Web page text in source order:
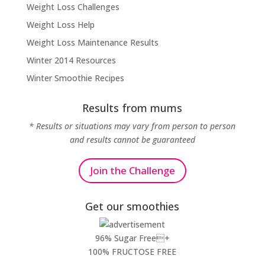
Weight Loss Challenges
Weight Loss Help
Weight Loss Maintenance Results
Winter 2014 Resources
Winter Smoothie Recipes
Results from mums
* Results or situations may vary from person to person
and results cannot be guaranteed
Join the Challenge
Get our smoothies
96% Sugar Free+
100% FRUCTOSE FREE